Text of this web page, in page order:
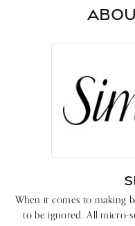
When it comes to making
to be ignored. All micro-